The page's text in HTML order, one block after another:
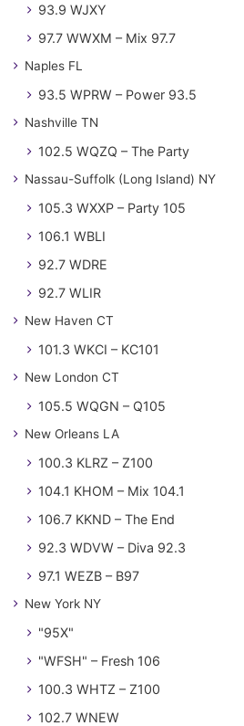
93.9 WJXY
97.7 WWXM – Mix 97.7
Naples FL
93.5 WPRW – Power 93.5
Nashville TN
102.5 WQZQ – The Party
Nassau-Suffolk (Long Island) NY
105.3 WXXP – Party 105
106.1 WBLI
92.7 WDRE
92.7 WLIR
New Haven CT
101.3 WKCI – KC101
New London CT
105.5 WQGN – Q105
New Orleans LA
100.3 KLRZ – Z100
104.1 KHOM – Mix 104.1
106.7 KKND – The End
92.3 WDVW – Diva 92.3
97.1 WEZB – B97
New York NY
"95X"
"WFSH" – Fresh 106
100.3 WHTZ – Z100
102.7 WNEW